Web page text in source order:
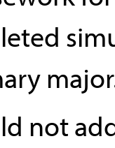
not